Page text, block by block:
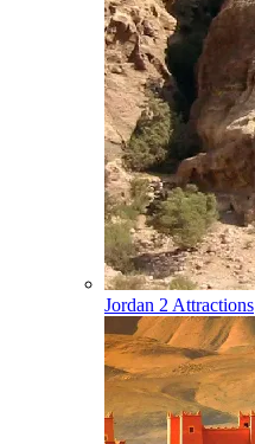
Jordan 2 Attractions